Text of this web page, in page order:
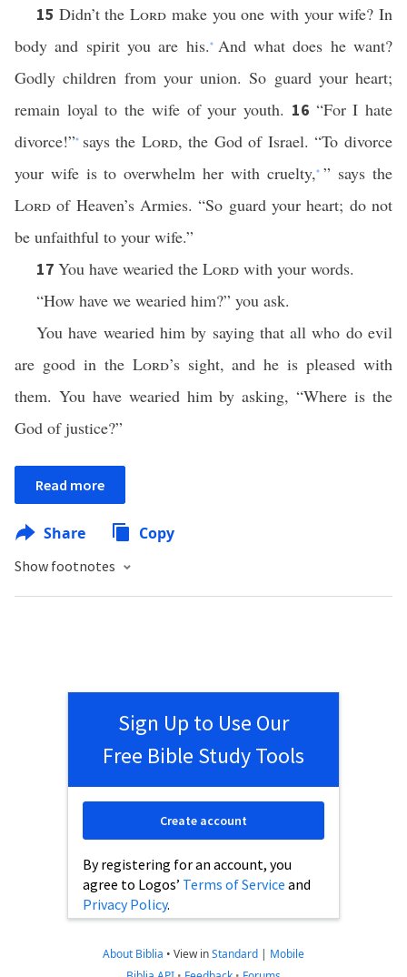
15 Didn’t theLord make you one with your wife? In
body and spirit you are his. * And what does he want?
Godly children from your union. So guard your heart;
remain loyal to the wife of your youth. 16 “For I hate
divorce!”* says the Lord, the God of Israel. “To divorce
your wife is to overwhelm her with cruelty,*” says the
Lord of Heaven’s Armies. “So guard your heart; do not
be unfaithful to your wife.”
17 You have wearied the Lord with your words.
“How have we wearied him?” you ask.
You have wearied him by saying that all who do evil
are good in the Lord’s sight, and he is pleased with
them. You have wearied him by asking, “Where is the
God of justice?”
Read more
Share Copy
Show footnotes
Sign Up to Use Our
Free Bible Study Tools
By registering for an account, you
agree to Logos’ Terms of Service and
Privacy Policy.
Create account
About Biblia • View inStandard | Mobile